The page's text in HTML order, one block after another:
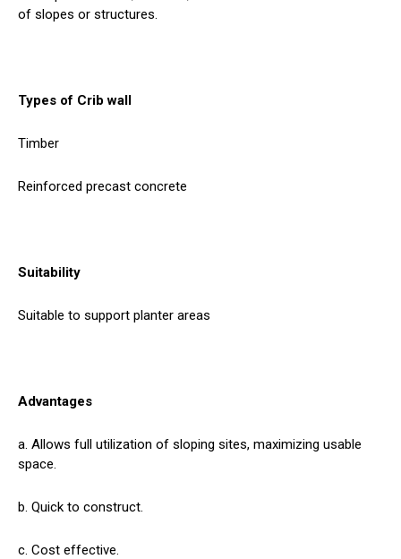
of slopes or structures.
Types of Crib wall
Timber
Reinforced precast concrete
Suitability
Suitable to support planter areas
Advantages
a. Allows full utilization of sloping sites, maximizing usable
space.
b. Quick to construct.
c. Cost effective.